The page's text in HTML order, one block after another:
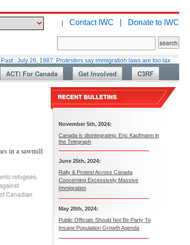
| Contact IWC | Donate to IWC
26, 1987: Protesters say immigration laws are too lax
ACT! For Canada Get Involved C3RF
in a sawmill
refugees,
Canadian
November 5th, 2024:
Canada is disintegrating: Eric Kaufmann in
the Telegraph
June 25th, 2024:
Rally & Protest Across Canada
Concerning Excessively Massive
Immigration
May 20th, 2024:
Public Officials Should Not Be Party To
Insane Population Growth Agenda